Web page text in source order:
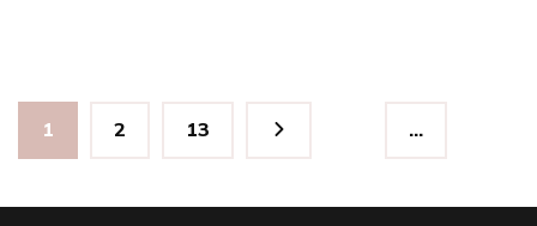
Posts
pagination
Page
1 Page
2 …
Page
13